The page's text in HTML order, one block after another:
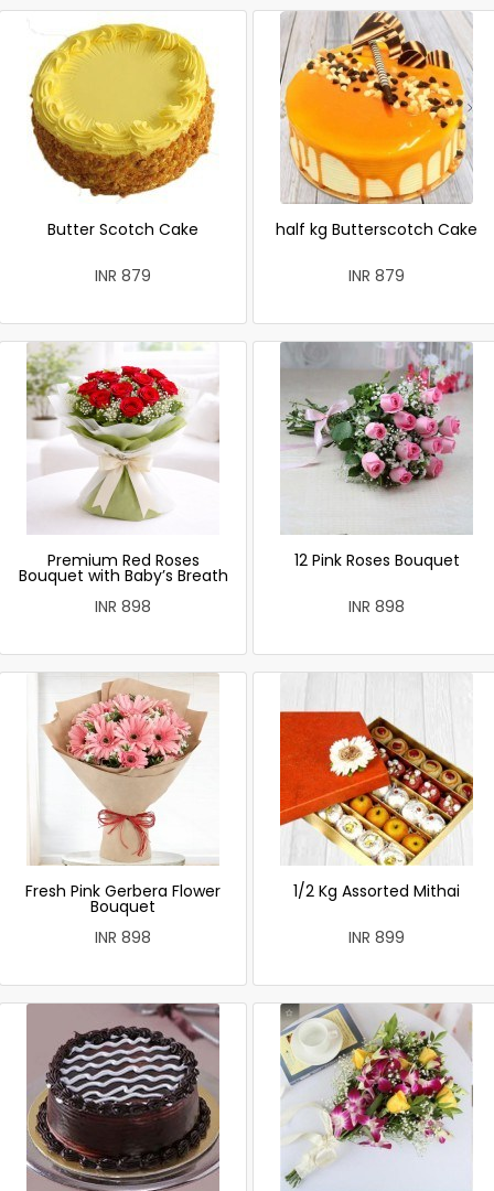
Butter Scotch Cake
INR 879
half kg Butterscotch Cake
INR 879
Premium Red Roses
Bouquet with Baby’s Breath
INR 898
12 Pink Roses Bouquet
INR 898
Fresh Pink Gerbera Flower
Bouquet
INR 898
1/2 Kg Assorted Mithai
INR 899